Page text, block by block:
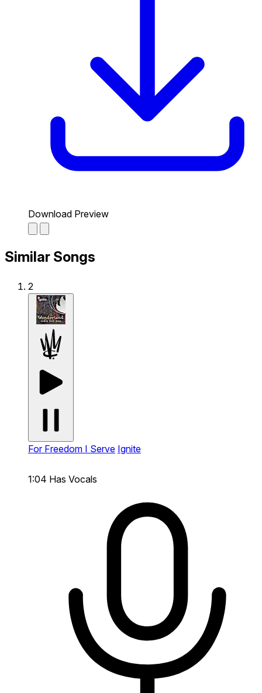
Download Preview
Similar Songs
2
For Freedom I Serve Ignite
1:04 Has Vocals